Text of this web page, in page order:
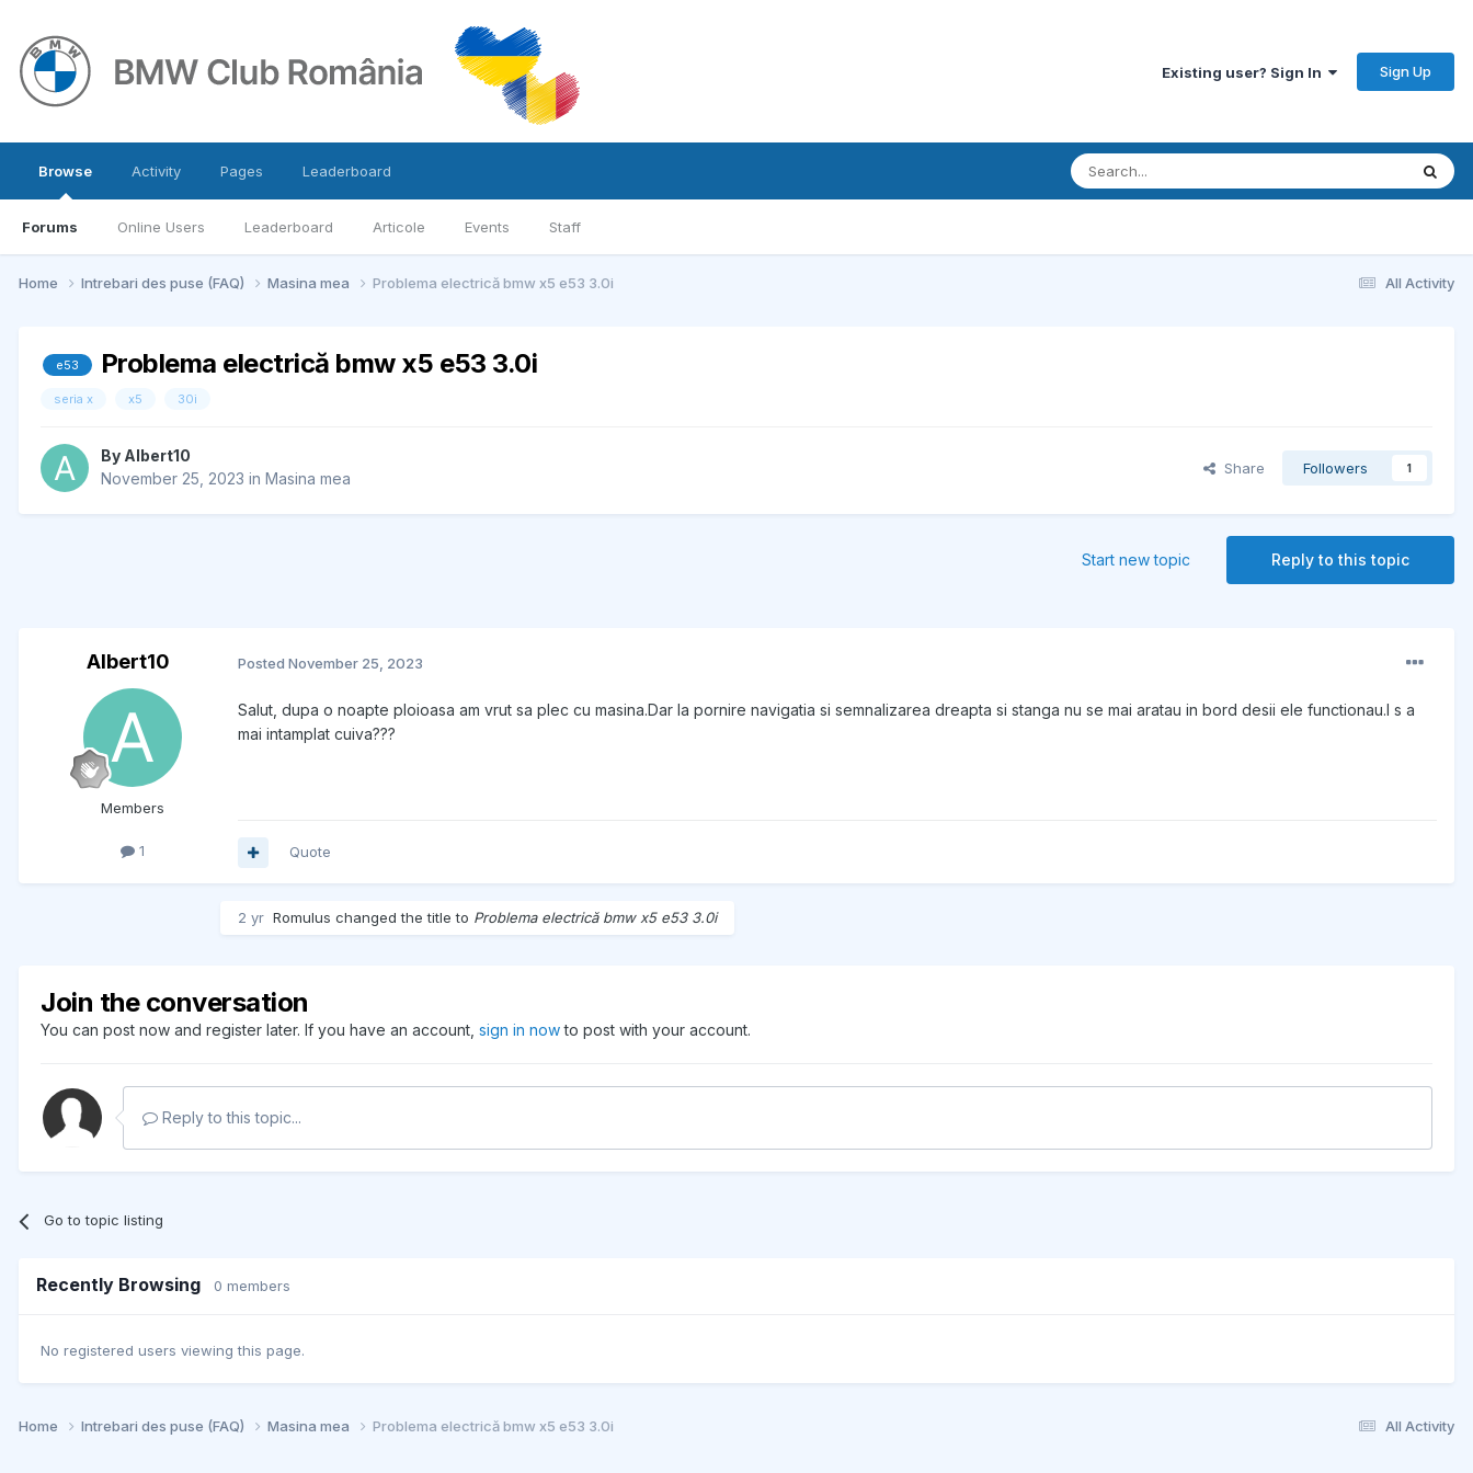
Existing user? Sign In Sign Up
Browse
Forums Online Users Leaderboard Articole Events Staff
Activity Pages Leaderboard
All Activity
Home Intrebari des puse (FAQ) Masina mea Problema electrică bmw x5 e53 3.0i
e53 Problema electrică bmw x5 e53 3.0i
seria x x5 30i
By Albert10
November 25, 2023 in Masina mea
Share Followers 1
Reply to this topic
Start new topic
Albert10
Members
1
Posted November 25, 2023
Salut, dupa o noapte ploioasa am vrut sa plec cu masina.Dar la pornire navigatia si semnalizarea dreapta si stanga nu se mai aratau in bord desii ele functionau.I s a
mai intamplat cuiva???
Quote
2 yr Romulus changed the title to Problema electrică bmw x5 e53 3.0i
Join the conversation
You can post now and register later. If you have an account, sign in nowto post with your account.
Reply to this topic...
Go to topic listing
Recently Browsing 0 members
No registered users viewing this page.
All Activity
Home Intrebari des puse (FAQ) Masina mea Problema electrică bmw x5 e53 3.0i